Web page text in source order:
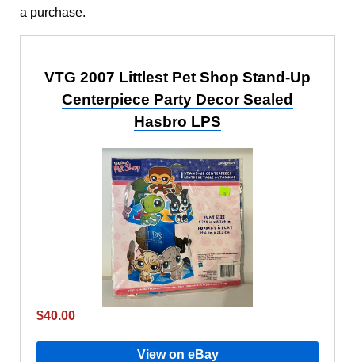
a purchase.
VTG 2007 Littlest Pet Shop Stand-Up
Centerpiece Party Decor Sealed
Hasbro LPS
$40.00
View on eBay